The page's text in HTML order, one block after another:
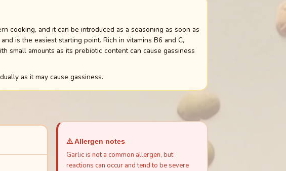
cooking, and it can be introduced as a seasoning as soon as
is the easiest starting point. Rich in vitamins B6 and C,
small amounts as its prebiotic content can cause gassiness
as it may cause gassiness.
⚠️ Allergen notes
Garlic is not a common allergen, but
reactions can occur and tend to be severe